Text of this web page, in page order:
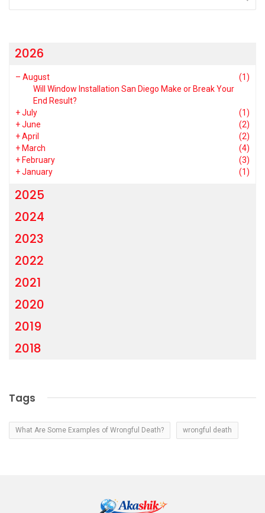
2026
– August
(1)
Will Window Installation San Diego Make or Break Your
End Result?
+July
(1)
+June
(2)
+April
(2)
+March
(4)
+February
(3)
+January (1)
2025
2024
2023
2022
2021
2020
2019
2018
Tags
What Are Some Examples of Wrongful Death? wrongful death